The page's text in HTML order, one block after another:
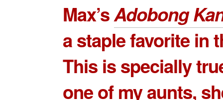
Max’sAdobong
a staple favorite in
This is specially
one of my aunts,